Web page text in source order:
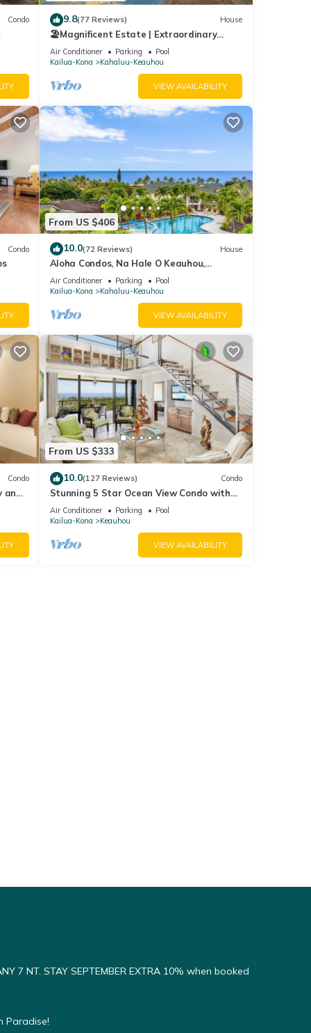
Condo 9.8(77 Reviews) House
🏖️Magnificent Estate | Extraordinary
Views | Lanai + Pool & Hot Tub
Air Conditioner Parking
Pool
Kailua-Kona
Kahaluu-Keauhou
VIEW AVAILABILITY
Condo
From US $406
10.0(72 Reviews) House
Aloha Condos, Na Hale O Keauhou,
Townhome C-4, Ocean View, AC
Air Conditioner Parking
Pool
Kailua-Kona
Kahaluu-Keauhou
VIEW AVAILABILITY
Condo
and
From US $333
10.0(127 Reviews) Condo
Stunning 5 Star Ocean View Condo with
all the Amenities!
Air Conditioner Parking
Pool
Kailua-Kona
Keauhou
VIEW AVAILABILITY
7 NT. STAY SEPTEMBER EXTRA 10% when booked
Paradise!